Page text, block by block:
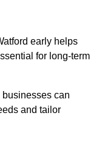
early helps
for long-term
can
and tailor